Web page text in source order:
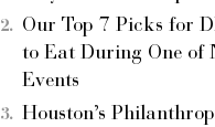
Our Top 7 Picks for
to Eat During One of
Events
Houston’s